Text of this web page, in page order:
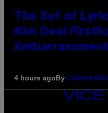
The Set of
Kim Deal
4 hours agoBy Lauren
VICE
MEDIA